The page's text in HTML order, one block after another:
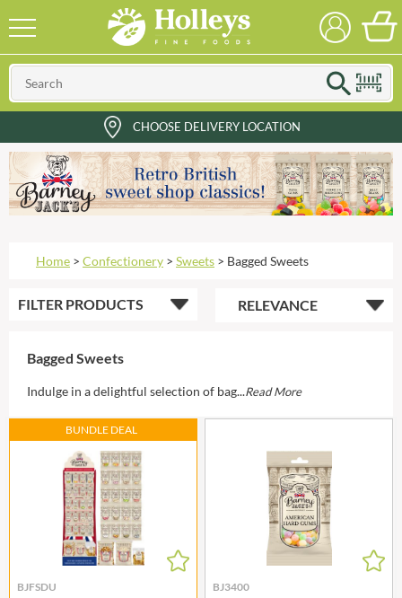
CHOOSE DELIVERY LOCATION
Home > Confectionery > Sweets > Bagged Sweets
FILTER PRODUCTS
Bagged Sweets
Indulge in a delightful selection of bag...Read More
BUNDLE DEAL
BJFSDU BJ3400